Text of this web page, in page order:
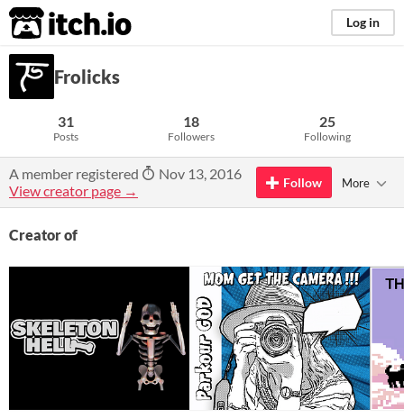
itch.io Log in
Frolicks
31
Posts
18
Followers
25
Following
A member registered
Nov 13, 2016
View creator page →
Follow More
Creator of